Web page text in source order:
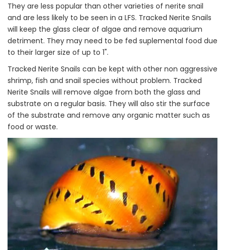
They are less popular than other varieties of nerite snail
and are less likely to be seen in a LFS. Tracked Nerite Snails
will keep the glass clear of algae and remove aquarium
detriment. They may need to be fed suplemental food due
to their larger size of up to 1".
Tracked Nerite Snails can be kept with other non aggressive
shrimp, fish and snail species without problem. Tracked
Nerite Snails will remove algae from both the glass and
substrate on a regular basis. They will also stir the surface
of the substrate and remove any organic matter such as
food or waste.